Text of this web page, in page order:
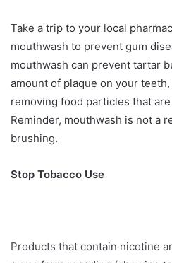
Take a trip to your local
mouthwash to prevent gum
mouthwash can prevent tartar
amount of plaque on your
removing food particles that
Reminder, mouthwash is not a
brushing.
Stop Tobacco Use
Products that contain nicotine